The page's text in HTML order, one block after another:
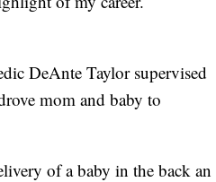
DeAnte Taylor supervised
mom and baby to
of a baby in the back an